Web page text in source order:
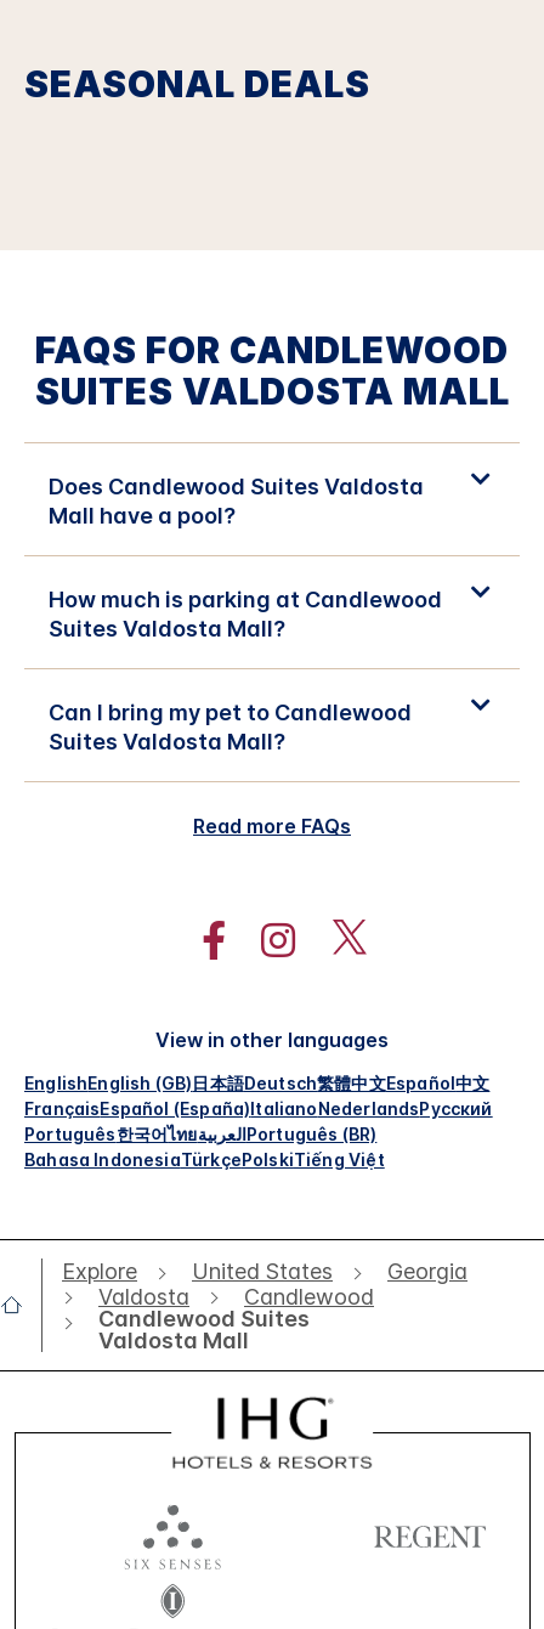
SEASONAL DEALS
FAQS FOR CANDLEWOOD
SUITES VALDOSTA MALL
Does Candlewood Suites Valdosta
Mall have a pool?
How much is parking at Candlewood
Suites Valdosta Mall?
Can I bring my pet to Candlewood
Suites Valdosta Mall?
Read more FAQs
View in other languages
EnglishEnglish (GB)日本語Deutsch繁體中文Español中文
FrançaisEspañol (España)ItalianoNederlandsРусский
Português한국어ไทยالعربيةPortuguês (BR)
Bahasa IndonesiaTürkçePolskiTiếng Việt
Explore United States
Georgia
Valdosta
Candlewood
Candlewood Suites
Valdosta Mall